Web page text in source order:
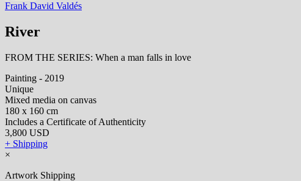
Frank David Valdés
River
FROM THE SERIES: When a man falls in love
Painting - 2019
Unique
Mixed media on canvas
180 x 160 cm
Includes a Certificate of Authenticity
3,800 USD
+ Shipping
×
Artwork Shipping